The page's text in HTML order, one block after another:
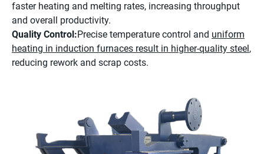
faster heating and melting rates, increasing throughput
and overall productivity.
Quality Control:Precise temperature control and uniform
heating in induction furnaces result in higher-quality steel,
reducing rework and scrap costs.